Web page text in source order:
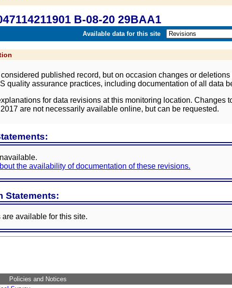
B-08-20 29BAA1
Available data for this site
published record, but on occasion changes or
quality assurance practices, including documentation of all data
for data revisions at this monitoring location.
are not necessarily available online, but can be requested.
the availability of documentation of these revisions.
Statements:
available for this site.
Policies and Notices